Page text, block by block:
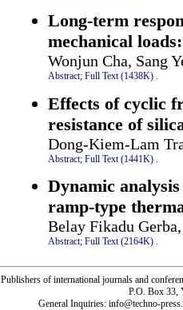
Long-term
mechanical
Wonjun Cha, Sang
Abstract; Full Text (1438K) .
Effects of cyclic
resistance of
Dong-Kiem-Lam
Abstract; Full Text (1441K)
Dynamic
ramp-type
Belay Fikadu
Abstract; Full Text (2164K) .
Publishers of international journals and
P.O. Box 33,
General Inquiries: info@techno-